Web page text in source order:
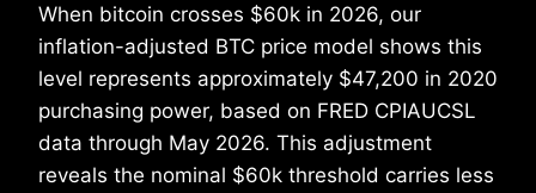
When bitcoin crosses $60k in 2026, our
inflation-adjusted BTC price model shows this
level represents approximately $47,200 in 2020
purchasing power, based on FRED CPIAUCSL
data through May 2026. This adjustment
reveals the nominal $60k threshold carries less